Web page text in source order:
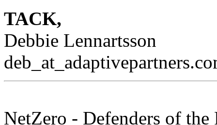
TACK,
Debbie Lennartsson
deb_at_adaptivepartners.
NetZero - Defenders of the